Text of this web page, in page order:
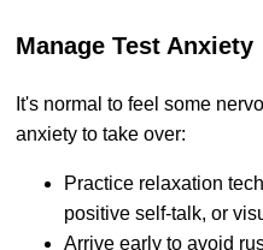
Manage Test Anxiety
It's normal to feel some
anxiety to take over:
Practice relaxation
positive self-talk, or
Arrive early to avoid